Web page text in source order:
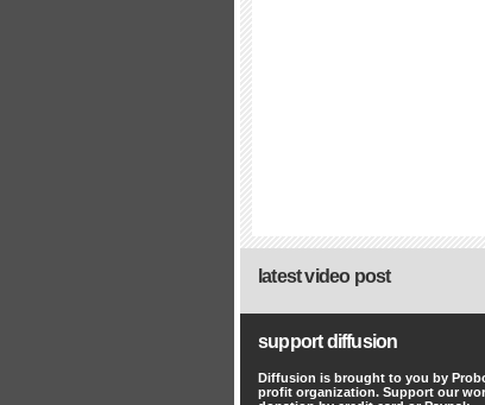
latest video post
support diffusion
Diffusion is brought to you by
profit organization. Support our